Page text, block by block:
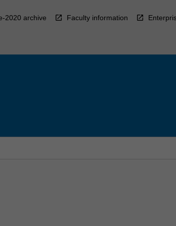
2020 archive Faculty information